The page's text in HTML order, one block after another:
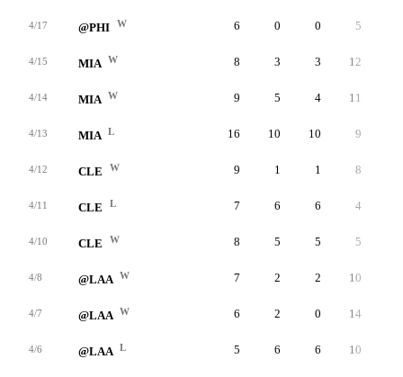
4/17 @PHI W 6 0 0 5
4/15 MIA W 8 3 3 12
4/14 MIA W 9 5 4 11
4/13 MIA L 16 10 10 9
4/12 CLE W 9 1 1 8
4/11 CLE L 7 6 6 4
4/10 CLE W 8 5 5 5
4/8 @LAA W 7 2 2 10
4/7 @LAA W 6 2 0 14
4/6 @LAA L 5 6 6 10